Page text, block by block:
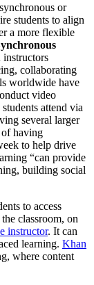
or
students to align
a more flexible
instructors
collaborating
worldwide have
video
attend via
several larger
of having
to help drive
“can provide
building social
to access
classroom, on
instructor. It can
learning. Khan
where content